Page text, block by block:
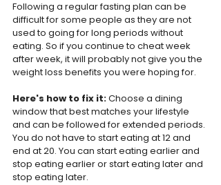
Following a regular fasting plan can be
difficult for some people as they are not
used to going for long periods without
eating. So if you continue to cheat week
after week, it will probably not give you the
weight loss benefits you were hoping for.
Here's how to fix it: Choose a dining
window that best matches your lifestyle
and can be followed for extended periods.
You do not have to start eating at 12 and
end at 20. You can start eating earlier and
stop eating earlier or start eating later and
stop eating later.